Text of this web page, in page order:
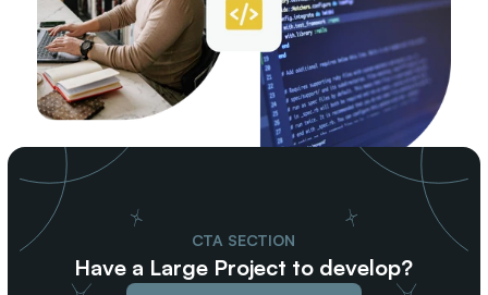
CTA SECTION
Have a Large Project to develop?